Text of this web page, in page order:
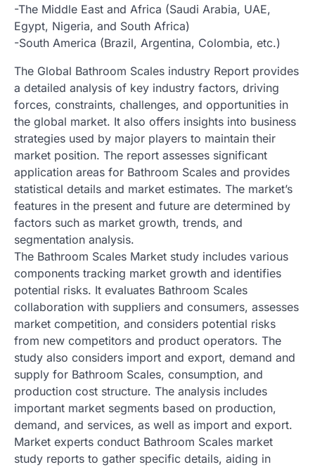
-The Middle East and Africa (Saudi Arabia, UAE,
Egypt, Nigeria, and South Africa)
-South America (Brazil, Argentina, Colombia, etc.)
The Global Bathroom Scales industry Report provides
a detailed analysis of key industry factors, driving
forces, constraints, challenges, and opportunities in
the global market. It also offers insights into business
strategies used by major players to maintain their
market position. The report assesses significant
application areas for Bathroom Scales and provides
statistical details and market estimates. The market’s
features in the present and future are determined by
factors such as market growth, trends, and
segmentation analysis.
The Bathroom Scales Market study includes various
components tracking market growth and identifies
potential risks. It evaluates Bathroom Scales
collaboration with suppliers and consumers, assesses
market competition, and considers potential risks
from new competitors and product operators. The
study also considers import and export, demand and
supply for Bathroom Scales, consumption, and
production cost structure. The analysis includes
important market segments based on production,
demand, and services, as well as import and export.
Market experts conduct Bathroom Scales market
study reports to gather specific details, aiding in